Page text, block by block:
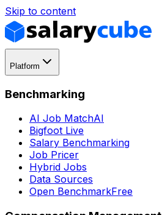
Skip to content
Platform
Benchmarking
AI Job MatchAI
Bigfoot Live
Salary Benchmarking
Job Pricer
Hybrid Jobs
Data Sources
Open BenchmarkFree